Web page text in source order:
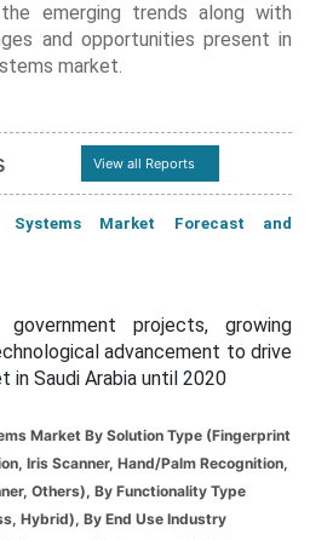
emerging trends along with
and opportunities present in
market.
View all Reports
Systems Market Forecast and
projects, growing
advancement to drive
Saudi Arabia until 2020
Market By Solution Type (Fingerprint
Iris Scanner, Hand/Palm Recognition,
Others), By Functionality Type
Hybrid), By End Use Industry